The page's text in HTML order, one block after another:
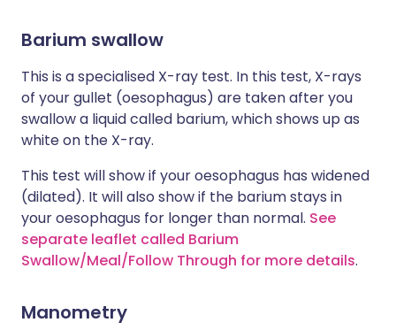
Barium swallow
This is a specialised X-ray test. In this test, X-rays
of your gullet (oesophagus) are taken after you
swallow a liquid called barium, which shows up as
white on the X-ray.
This test will show if your oesophagus has widened
(dilated). It will also show if the barium stays in
your oesophagus for longer than normal. See
separate leaflet called Barium
Swallow/Meal/Follow Through for more details.
Manometry